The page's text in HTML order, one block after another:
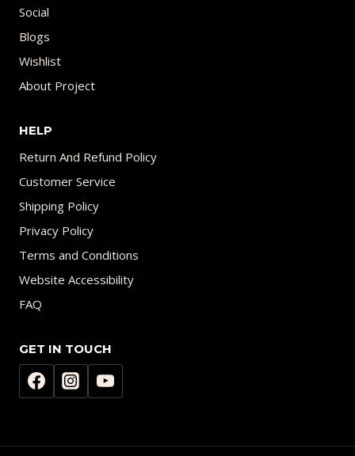
Social
Blogs
Wishlist
About Project
HELP
Return And Refund Policy
Customer Service
Shipping Policy
Privacy Policy
Terms and Conditions
Website Accessibility
FAQ
GET IN TOUCH